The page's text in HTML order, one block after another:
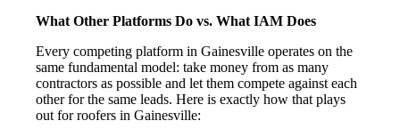
What Other Platforms Do vs. What IAM Does
Every competing platform in Gainesville operates on the
same fundamental model: take money from as many
contractors as possible and let them compete against each
other for the same leads. Here is exactly how that plays
out for roofers in Gainesville: